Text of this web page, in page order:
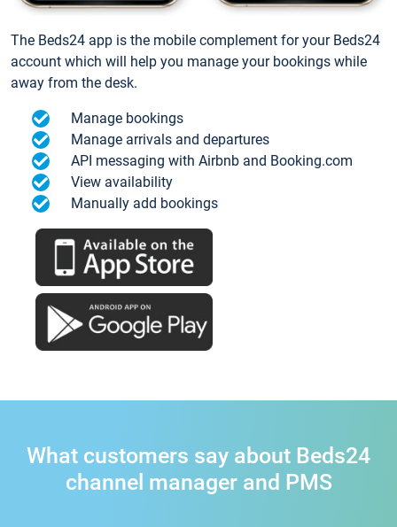
The Beds24 app is the mobile complement for your Beds24
account which will help you manage your bookings while
away from the desk.
Manage bookings
Manage arrivals and departures
API messaging with Airbnb and Booking.com
View availability
Manually add bookings
What customers say about Beds24
channel manager and PMS